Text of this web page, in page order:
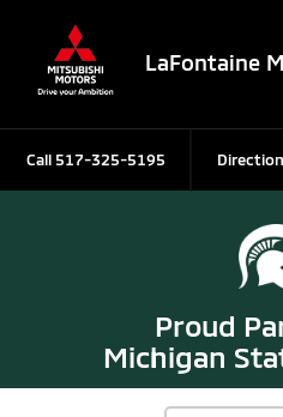
LaFontaine
Call 517-325-5195
Proud
Michigan